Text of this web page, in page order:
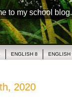
to my school
ENGLISH 8 ENGLISH
2020